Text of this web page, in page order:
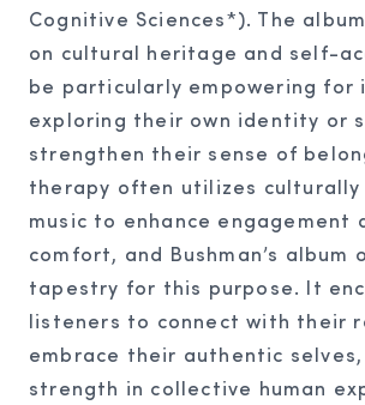
Cognitive Sciences*). The
on cultural heritage and self-
be particularly empowering for
exploring their own identity or
strengthen their sense of
therapy often utilizes
music to enhance engagement
comfort, and Bushman’s album
tapestry for this purpose. It
listeners to connect with their
embrace their authentic
strength in collective human